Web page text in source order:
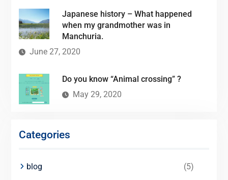
Japanese history – What happened
when my grandmother was in
Manchuria.
June 27, 2020
Do you know “Animal crossing” ?
May 29, 2020
Categories
blog
(5)